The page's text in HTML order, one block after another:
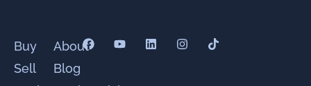
Buy
Sell
About
Blog